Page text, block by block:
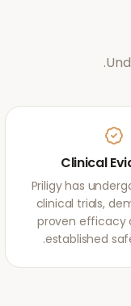
Clinical
Priligy has
clinical trials,
proven efficacy
established